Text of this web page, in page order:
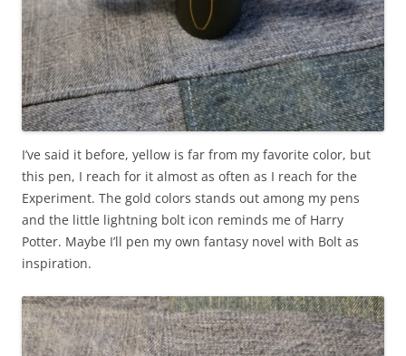
I’ve said it before, yellow is far from my favorite color, but
this pen, I reach for it almost as often as I reach for the
Experiment. The gold colors stands out among my pens
and the little lightning bolt icon reminds me of Harry
Potter. Maybe I’ll pen my own fantasy novel with Bolt as
inspiration.